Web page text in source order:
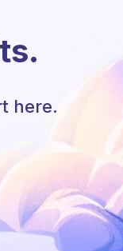
here.